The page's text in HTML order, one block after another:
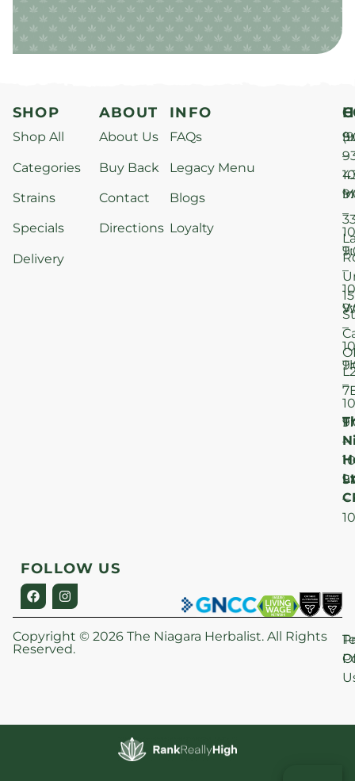
SHOP
Shop All
Categories
Strains
Specials
Delivery
ABOUT
About Us
Buy Back
Contact
Directions
INFO
FAQs
Legacy Menu
Blogs
Loyalty
–
–
–
–
–
–
–
15
St
FOLLOW US
Copyright © 2026 The Niagara Herbalist. All Rights
Reserved.